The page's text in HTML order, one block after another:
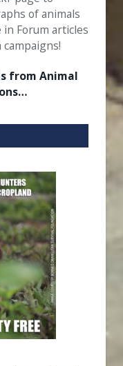
of animals
Forum articles
from Animal